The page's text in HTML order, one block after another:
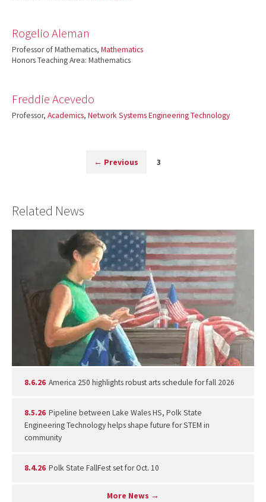
Rogelio Aleman
Professor of Mathematics, Mathematics
Honors Teaching Area: Mathematics
Freddie Acevedo
Professor, Academics, Network Systems Engineering Technology
← Previous 3
Related News
8.6.26 America 250 highlights robust arts schedule for fall 2026
8.5.26 Pipeline between Lake Wales HS, Polk State
Engineering Technology helps shape future for STEM in
community
8.4.26 Polk State FallFest set for Oct. 10
More News →